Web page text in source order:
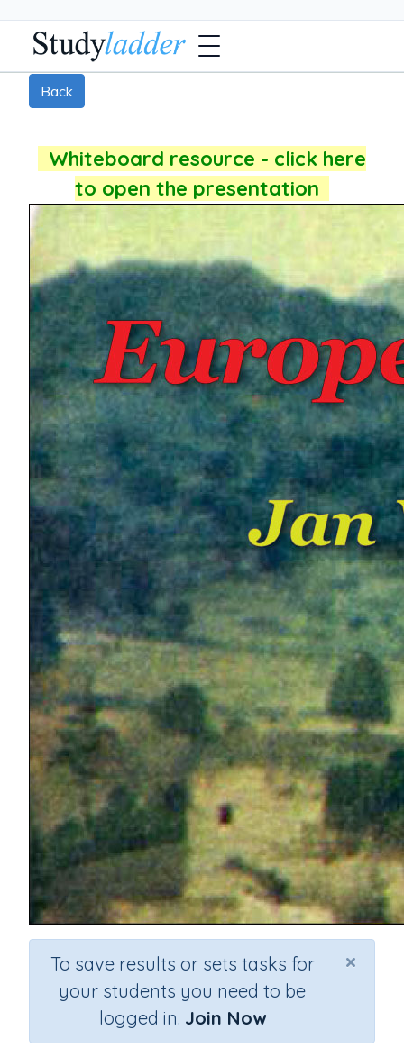
Back
Whiteboard resource - click here
to open the presentation
×
To save results or sets tasks for
your students you need to be
logged in. Join Now